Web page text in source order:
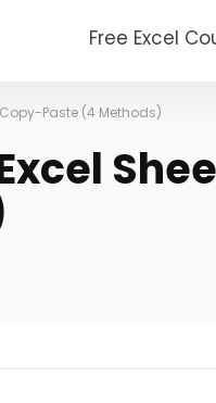
Free Excel
Paste (4 Methods)